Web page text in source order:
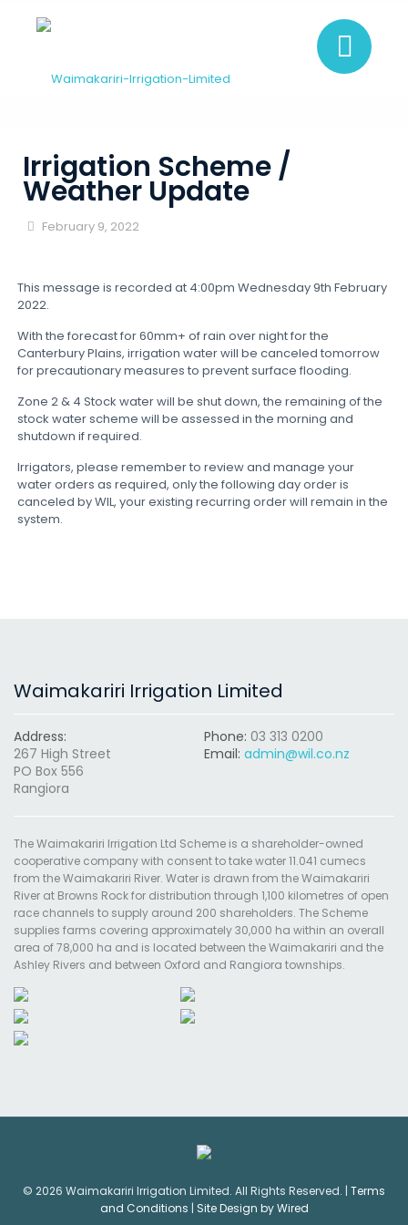
Irrigation Scheme /
Weather Update
February 9, 2022
This message is recorded at 4:00pm Wednesday 9th February
2022.
With the forecast for 60mm+ of rain over night for the
Canterbury Plains, irrigation water will be canceled tomorrow
for precautionary measures to prevent surface flooding.
Zone 2 & 4 Stock water will be shut down, the remaining of the
stock water scheme will be assessed in the morning and
shutdown if required.
Irrigators, please remember to review and manage your
water orders as required, only the following day order is
canceled by WIL, your existing recurring order will remain in the
system.
Waimakariri Irrigation Limited
Address:
267 High Street
PO Box 556
Rangiora
Phone: 03 313 0200
Email: admin@wil.co.nz
The Waimakariri Irrigation Ltd Scheme is a shareholder-owned
cooperative company with consent to take water 11.041 cumecs
from the Waimakariri River. Water is drawn from the Waimakariri
River at Browns Rock for distribution through 1,100 kilometres of open
race channels to supply around 200 shareholders. The Scheme
supplies farms covering approximately 30,000 ha within an overall
area of 78,000 ha and is located between the Waimakariri and the
Ashley Rivers and between Oxford and Rangiora townships.
© 2026 Waimakariri Irrigation Limited. All Rights Reserved. | Terms
and Conditions | Site Design by Wired